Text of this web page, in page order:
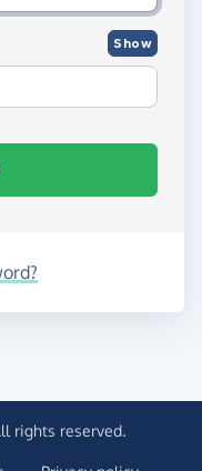
Show
rights reserved.